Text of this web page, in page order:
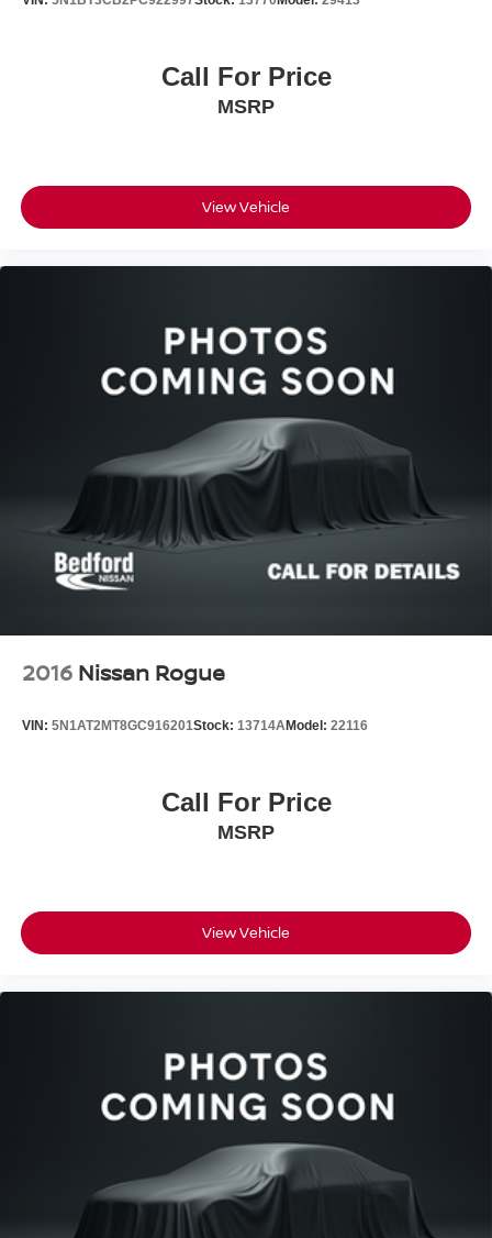
serviced, and detailed to ensure it meets our rigorous
standards. You'll get a complimentary one-year
Bedford Nissan has been family-owned for over 55 years,
delivering honest, friendly, and no-hassle service. Every
today - we're here to make your car buying experience
simple and stress-free.
Call For Price
MSRP
View Vehicle
2016 Nissan Rogue
VIN: 5N1AT2MT8GC916201Stock: 13714AModel: 22116
Call For Price
MSRP
View Vehicle